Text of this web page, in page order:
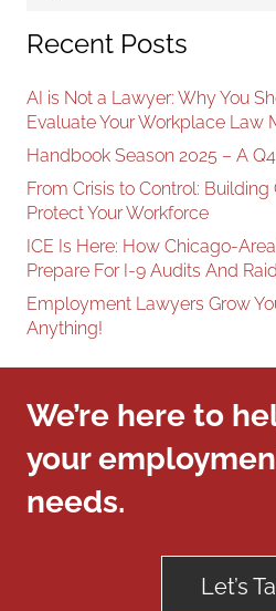
Recent Posts
AI is Not a Lawyer: Why You
Evaluate Your Workplace Law
Handbook Season 2025 – A
From Crisis to Control:
Protect Your Workforce
ICE Is Here: How Chicago-
Prepare For I-9 Audits And
Employment Lawyers Grow
Anything!
We’re here to
your
needs.
Let’s